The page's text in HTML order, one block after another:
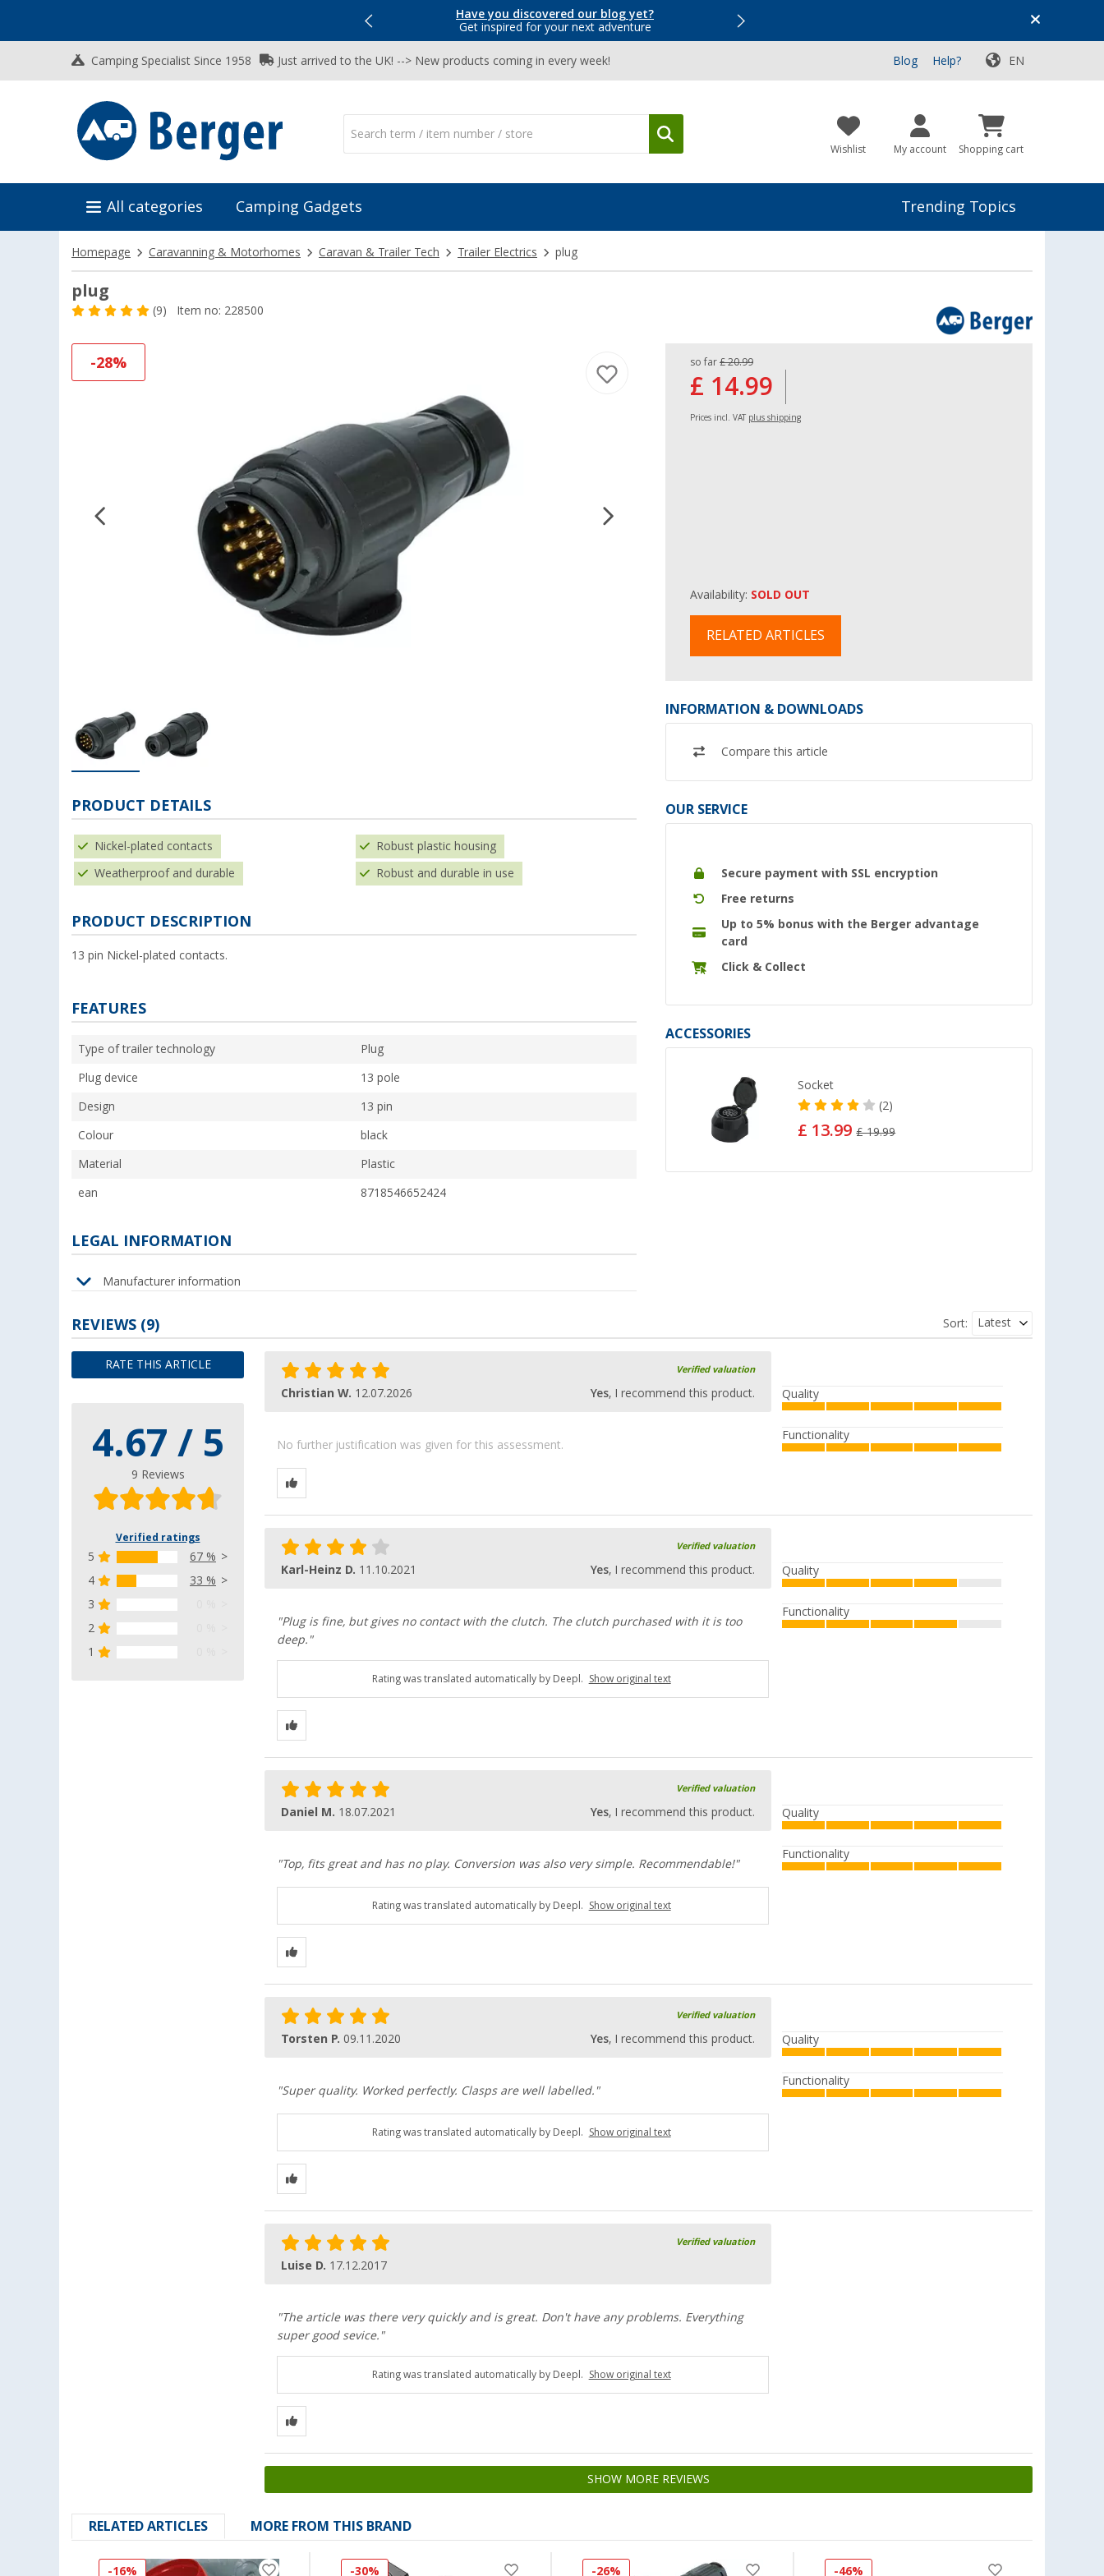
Have you discovered our blog yet?
Get inspired for your next adventure
Top Deals for Your Adventure!
Camping Specialist Since 1958 Just arrived to the UK! --> New products coming in every week! Blog Help? EN
Wishlist My account Shopping cart
All categories Camping Gadgets Trending Topics
Homepage Caravanning & Motorhomes Caravan & Trailer Tech Trailer Electrics plug
plug
(9) Item no: 228500
-28% so far £ 20.99
£ 14.99
Prices incl. VAT plus shipping
Availability: SOLD OUT
RELATED ARTICLES
INFORMATION & DOWNLOADS
Compare this article
OUR SERVICE
Secure payment with SSL encryption
Free returns
Up to 5% bonus with the Berger advantage
card
Click & Collect
ACCESSORIES
Socket
(2)
£ 13.99£ 19.99
PRODUCT DETAILS
Nickel-plated contacts Robust plastic housing
Weatherproof and durable Robust and durable in use
PRODUCT DESCRIPTION
13 pin Nickel-plated contacts.
FEATURES
Type of trailer technology Plug
Plug device 13 pole
Design 13 pin
Colour black
Material Plastic
ean 8718546652424
LEGAL INFORMATION
Manufacturer information
REVIEWS (9)
RATE THIS ARTICLE
4.67 / 5
9 Reviews
Verified ratings
5
67 %
4
33 %
3
2
1
Sort: Latest
Verified valuation
Christian W. 12.07.2026 Yes, I recommend this product.
No further justification was given for this assessment.
Quality
Functionality
Verified valuation
Karl-Heinz D. 11.10.2021 Yes, I recommend this product.
"Plug is fine, but gives no contact with the clutch. The clutch purchased with it is too
deep."
Quality
Functionality
Rating was translated automatically by Deepl. Show original text
Verified valuation
Daniel M. 18.07.2021 Yes, I recommend this product.
"Top, fits great and has no play. Conversion was also very simple. Recommendable!"
Quality
Functionality
Rating was translated automatically by Deepl. Show original text
Verified valuation
Torsten P. 09.11.2020 Yes, I recommend this product.
"Super quality. Worked perfectly. Clasps are well labelled."
Quality
Functionality
Rating was translated automatically by Deepl. Show original text
Verified valuation
Luise D. 17.12.2017
"The article was there very quickly and is great. Don't have any problems. Everything
super good sevice."
Rating was translated automatically by Deepl. Show original text
SHOW MORE REVIEWS
RELATED ARTICLES MORE FROM THIS BRAND
-16% -30% -26% -46%